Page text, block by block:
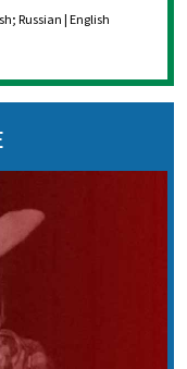
Russian | English